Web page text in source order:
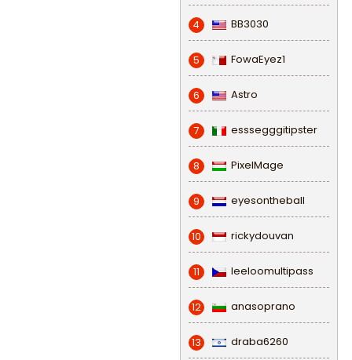
4 BB3030
5 FowaEyez1
6 Astro
7 esssegggitipster
8 PixelMage
9 eyesontheball
10 rickydouvan
11 leeloomultipass
12 anasoprano
13 draba6260